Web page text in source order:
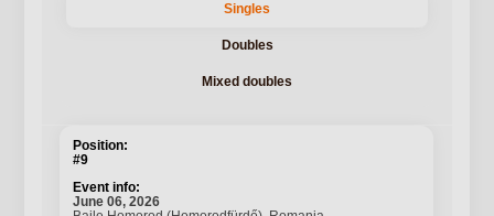
Singles
Doubles
Mixed doubles
#9
June 06, 2026